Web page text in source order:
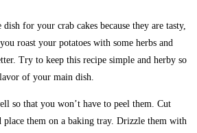
dish for your crab cakes because they are tasty,
roast your potatoes with some herbs and
Try to keep this recipe simple and herby so
of your main dish.
so that you won’t have to peel them. Cut
place them on a baking tray. Drizzle them with